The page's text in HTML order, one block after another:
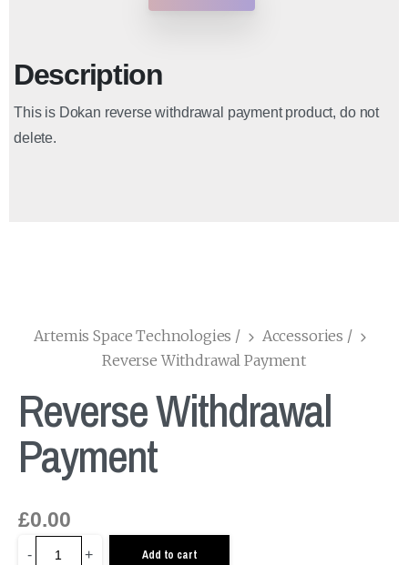
Description
This is Dokan reverse withdrawal payment product, do not
delete.
Artemis Space Technologies / Accessories /
Reverse Withdrawal Payment
Reverse Withdrawal
Payment
£0.00
- + Add to cart